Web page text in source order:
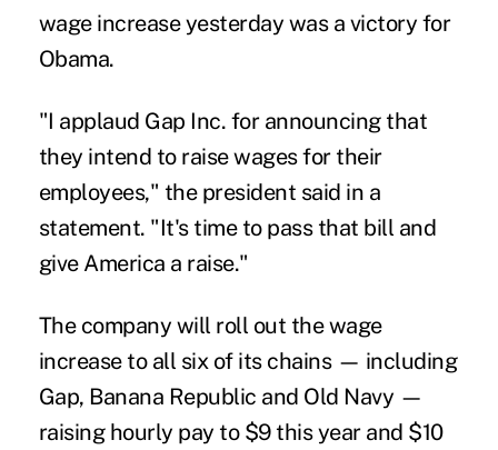
wage increase yesterday was a victory for
Obama.
"I applaud Gap Inc. for announcing that
they intend to raise wages for their
employees," the president said in a
statement. "It's time to pass that bill and
give America a raise."
The company will roll out the wage
increase to all six of its chains — including
Gap, Banana Republic and Old Navy —
raising hourly pay to $9 this year and $10